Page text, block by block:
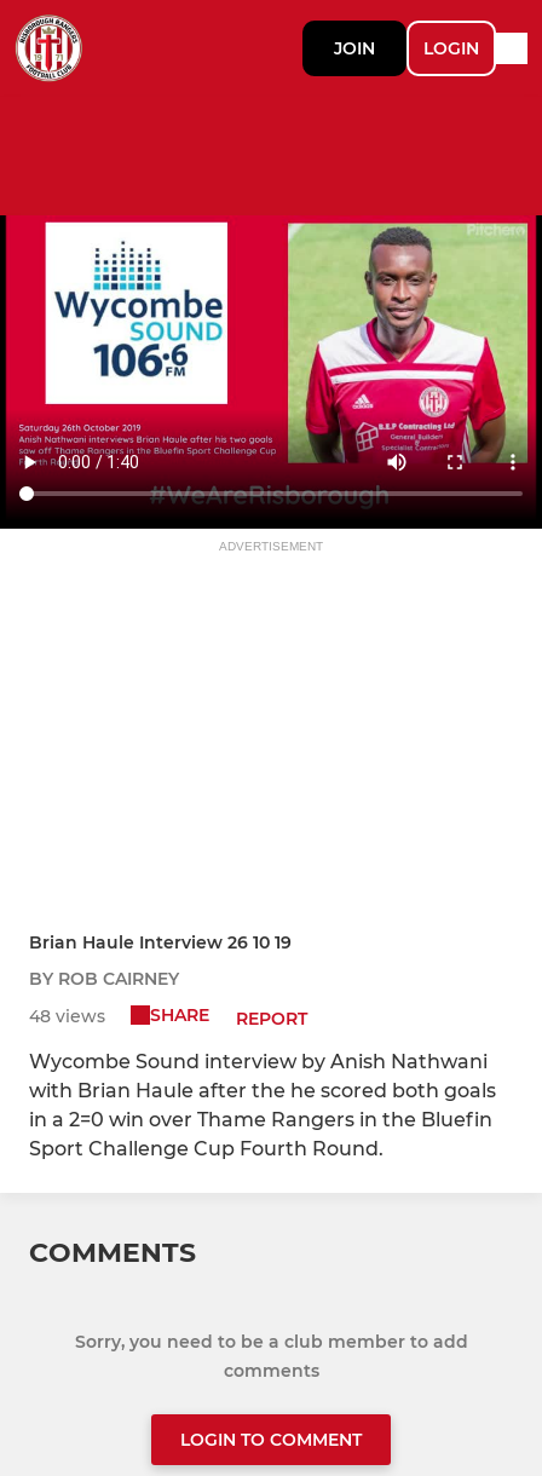
JOIN LOGIN
ADVERTISEMENT
Brian Haule Interview 26 10 19
BY ROB CAIRNEY
48 views
SHARE REPORT
Wycombe Sound interview by Anish Nathwani
with Brian Haule after the he scored both goals
in a 2=0 win over Thame Rangers in the Bluefin
Sport Challenge Cup Fourth Round.
COMMENTS
Sorry, you need to be a club member to add
comments
LOGIN TO COMMENT